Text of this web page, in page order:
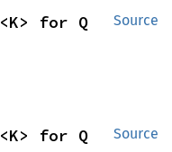
Source
<K> for Q
Source
<K> for Q